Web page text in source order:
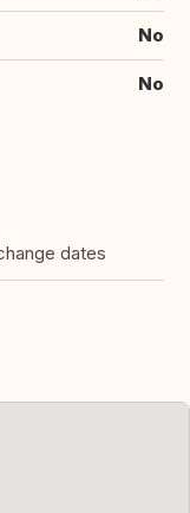
No
No
dates